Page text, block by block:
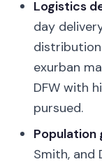
Logistics
day
exurban
DFW with
pursued.
Population
Smith, and